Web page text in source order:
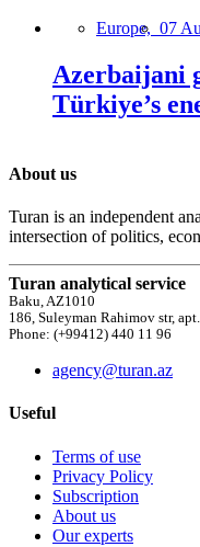
Europe, 07
Azerbaijani
Türkiye’s
About us
Turan is an independent
intersection of politics,
Turan analytical service
Baku, AZ1010
186, Suleyman Rahimov str,
Phone: (+99412) 440 11 96
agency@turan.az
Useful
Terms of use
Privacy Policy
Subscription
About us
Our experts